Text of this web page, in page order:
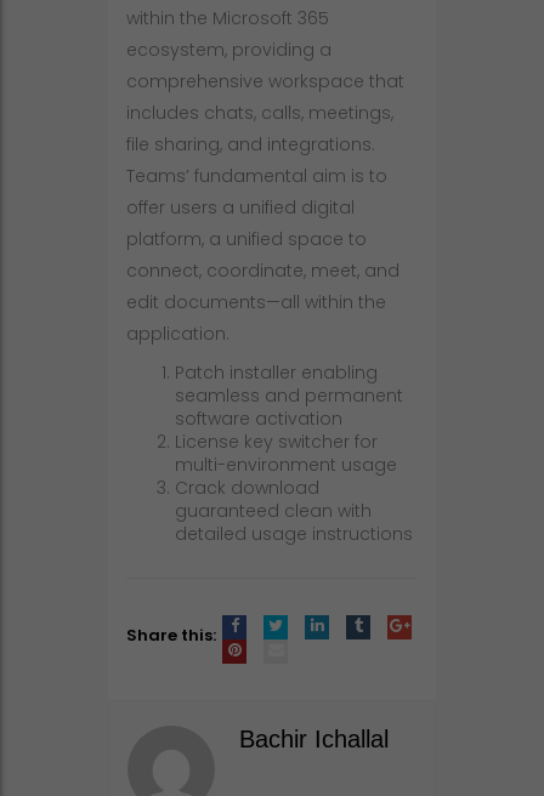
within the Microsoft 365
ecosystem, providing a
comprehensive workspace that
includes chats, calls, meetings,
file sharing, and integrations.
Teams’ fundamental aim is to
offer users a unified digital
platform, a unified space to
connect, coordinate, meet, and
edit documents—all within the
application.
Patch installer enabling
seamless and permanent
software activation
License key switcher for
multi-environment usage
Crack download
guaranteed clean with
detailed usage instructions
Share this:
Bachir Ichallal